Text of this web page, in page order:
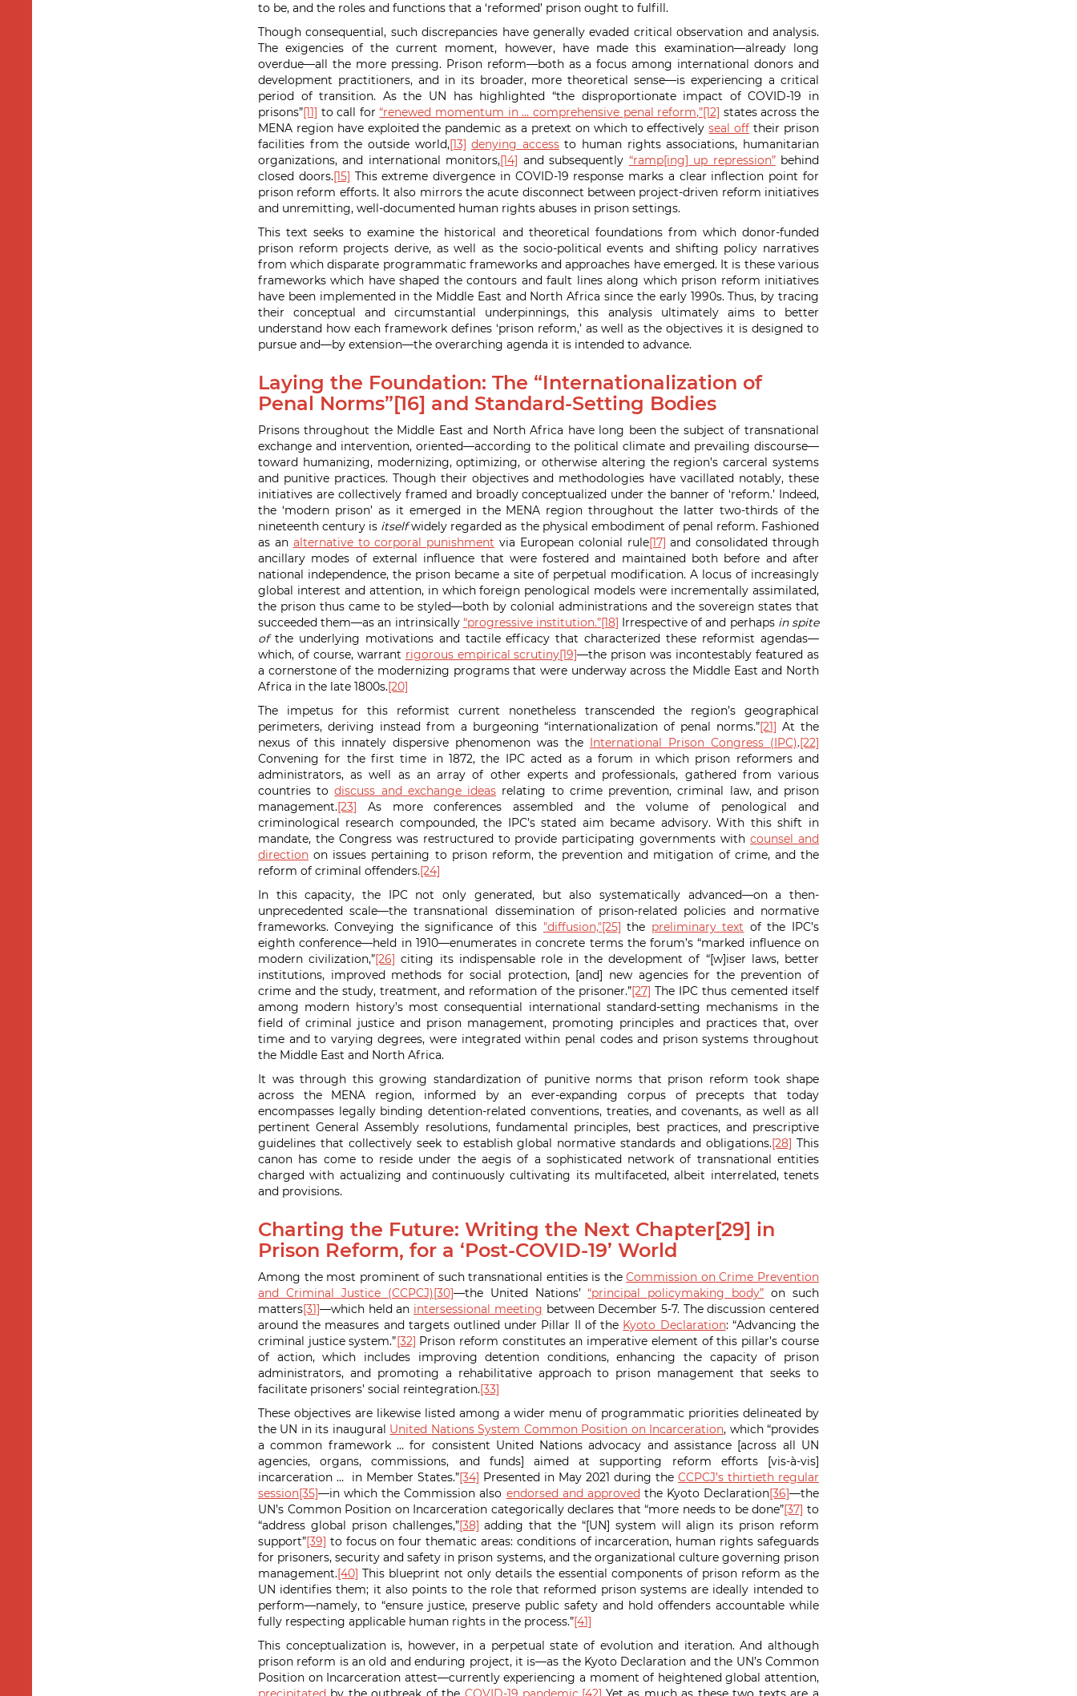
to be, and the roles and functions that a ‘reformed’ prison ought to fulfill.
Though consequential, such discrepancies have generally evaded critical observation and analysis.
The exigencies of the current moment, however, have made this examination—already long
overdue—all the more pressing. Prison reform—both as a focus among international donors and
development practitioners, and in its broader, more theoretical sense—is experiencing a critical
period of transition. As the UN has highlighted “the disproportionate impact of COVID-19 in
prisons”[11] to call for“renewed momentum in … comprehensive penal reform,”[12] states across the
MENA region have exploited the pandemic as a pretext on which to effectivelyseal off their prison
facilities from the outside world,[13] denying accessto human rights associations, humanitarian
organizations, and international monitors,[14] and subsequently “ramp[ing] up repression”behind
closed doors.[15] This extreme divergence in COVID-19 response marks a clear inflection point for
prison reform efforts. It also mirrors the acute disconnect between project-driven reform initiatives
and unremitting, well-documented human rights abuses in prison settings.
This text seeks to examine the historical and theoretical foundations from which donor-funded
prison reform projects derive, as well as the socio-politicalevents and shifting policy narratives
from which disparate programmatic frameworks and approaches have emerged. It is these various
frameworks which have shaped the contours and fault lines along which prison reform initiatives
have been implemented in the Middle East and North Africa since the early 1990s. Thus, by tracing
their conceptual and circumstantial underpinnings, this analysis ultimately aims to better
understand how each framework defines ‘prison reform,’ as well as the objectives it is designed to
pursue and—by extension—the overarching agenda it is intended to advance.
Laying the Foundation: The “Internationalization of
Penal Norms”[16] and Standard-Setting Bodies
Prisons throughout the Middle East and North Africa have long been the subject of transnational
exchange and intervention, oriented—according to the political climate and prevailing discourse—
toward humanizing, modernizing, optimizing, or otherwise altering the region’s carceral systems
and punitive practices. Though their objectives and methodologies have vacillated notably, these
initiatives are collectively framed and broadly conceptualized under the banner of ‘reform.’ Indeed,
the ‘modern prison’ as it emerged in the MENA region throughout the latter two-thirds of the
nineteenth century is itselfwidely regarded as the physical embodiment of penal reform. Fashioned
as an alternative to corporal punishment via European colonial rule[17] and consolidated through
ancillary modes of external influence that were fostered and maintained both before and after
national independence, the prison became a site of perpetual modification. A locus of increasingly
global interest and attention, in which foreign penological models were incrementally assimilated,
the prison thus came to be styled—both by colonial administrations and the sovereign states that
succeeded them—as an intrinsically “progressive institution.”[18] Irrespective of and perhaps in spite
ofthe underlying motivations and tactile efficacy that characterized these reformist agendas—
which, of course, warrant rigorous empirical scrutiny[19]—the prison was incontestably featured as
a cornerstone of the modernizing programs that were underway across the Middle East and North
Africa in the late 1800s.[20]
The impetus for this reformist current nonetheless transcended the region’s geographical
perimeters, deriving instead from a burgeoning “internationalization of penal norms.”[21] At the
nexus of this innately dispersive phenomenon was the International Prison Congress (IPC).[22]
Convening for the first time in 1872, the IPC acted as a forum in which prison reformers and
administrators, as well as an array of other experts and professionals, gathered from various
countries todiscuss and exchange ideas relating to crime prevention, criminal law, and prison
management.[23] As more conferences assembled and the volume of penological and
criminological research compounded, the IPC’s stated aim became advisory. With this shift in
mandate, the Congress was restructured to provide participating governments withcounsel and
direction on issues pertaining to prison reform, the prevention and mitigation of crime, and the
reform of criminal offenders.[24]
In this capacity, the IPC not only generated, but also systematically advanced—on a then-
unprecedented scale—the transnational dissemination of prison-related policies and normative
frameworks. Conveying the significance of this "diffusion,"[25] the preliminary text of the IPC’s
eighth conference—held in 1910—enumerates in concrete terms the forum’s “marked influence on
modern civilization,”[26] citing its indispensable role in the development of “[w]iser laws, better
institutions, improved methods for social protection, [and] new agencies for the prevention of
crime and the study, treatment, and reformation of the prisoner.”[27] The IPC thus cemented itself
among modern history’s most consequential international standard-setting mechanisms in the
field of criminal justice and prison management, promoting principles and practices that, over
time and to varying degrees, were integrated within penal codes and prison systems throughout
the Middle East and North Africa.
It was through this growing standardization of punitive norms that prison reform took shape
across the MENA region, informed by an ever-expanding corpus of precepts that today
encompasses legally binding detention-related conventions, treaties, and covenants, as well as all
pertinent General Assembly resolutions, fundamental principles, best practices, and prescriptive
guidelines that collectively seek to establish global normative standards and obligations.[28] This
canon has come to reside under the aegis of a sophisticated network of transnational entities
charged with actualizing and continuously cultivating its multifaceted, albeit interrelated, tenets
and provisions.
Charting the Future: Writing the Next Chapter[29] in
Prison Reform, for a ‘Post-COVID-19’ World
Among the most prominent of such transnational entities is theCommission on Crime Prevention
and Criminal Justice (CCPCJ)[30]—the United Nations’“principal policymaking body” on such
matters[31]—which held an intersessional meeting between December 5-7. The discussion centered
around the measures and targets outlined under Pillar II of the Kyoto Declaration: “Advancing the
criminal justice system.”[32] Prison reform constitutes an imperative element of this pillar’s course
of action, which includes improving detention conditions, enhancing the capacity of prison
administrators, and promoting a rehabilitative approach to prison management that seeks to
facilitate prisoners’ social reintegration.[33]
These objectives are likewise listed among a wider menu of programmatic priorities delineated by
the UN in its inaugural United Nations System Common Position on Incarceration, which “provides
a common framework … for consistent United Nations advocacy and assistance [across all UN
agencies, organs, commissions, and funds] aimed at supporting reform efforts [vis-à-vis]
incarceration … in Member States.”[34] Presented in May 2021 during the CCPCJ’s thirtieth regular
session[35]—in which the Commission also endorsed and approved the Kyoto Declaration[36]—the
UN’s Common Position on Incarceration categorically declares that “more needs to be done”[37] to
“address global prison challenges,”[38] adding that the “[UN] system will align its prison reform
support”[39] to focus on four thematic areas: conditions of incarceration, human rights safeguards
for prisoners, security and safety in prison systems, and the organizational culture governing prison
management.[40] This blueprint not only details the essential components of prison reform as the
UN identifies them; it also points to the role that reformed prison systems are ideally intended to
perform—namely, to “ensure justice, preserve public safety and hold offenders accountable while
fully respecting applicable human rights in the process.”[41]
This conceptualization is, however, in a perpetual state of evolution and iteration. And although
prison reform is an old and enduring project, it is—as the Kyoto Declaration and the UN’s Common
Position on Incarceration attest—currently experiencing a moment of heightened global attention,